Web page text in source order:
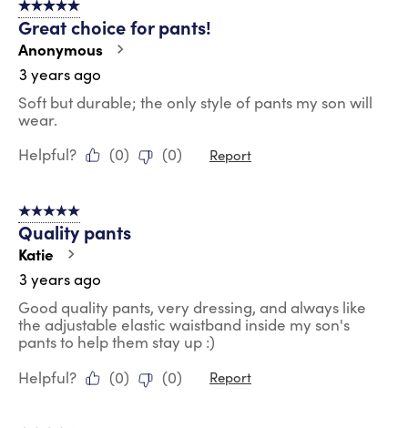
5 out of 5 stars.
Great choice for pants!
Anonymous
3 years ago
Soft but durable; the only style of pants my son will
wear.
Helpful?
(0) (0) Report
5 out of 5 stars.
Quality pants
Katie
3 years ago
Good quality pants, very dressing, and always like
the adjustable elastic waistband inside my son's
pants to help them stay up :)
Helpful?
(0) (0) Report